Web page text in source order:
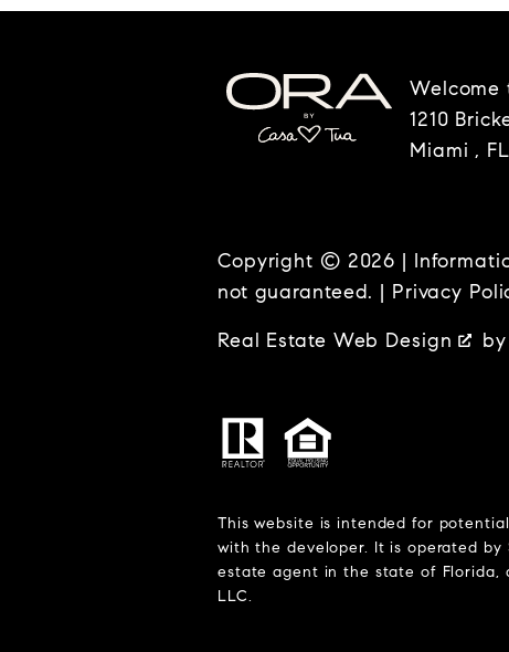
Welcome
1210
Miami ,
Copyright © 2026 |
not guaranteed. | Privacy
Real Estate Web Design
by
This website is intended for
with the developer. It is operated by
estate agent in the state of Florida,
LLC.